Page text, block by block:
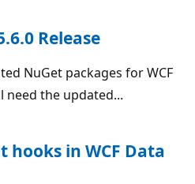
Release
NuGet packages for WCF
need the updated...
hooks in WCF Data